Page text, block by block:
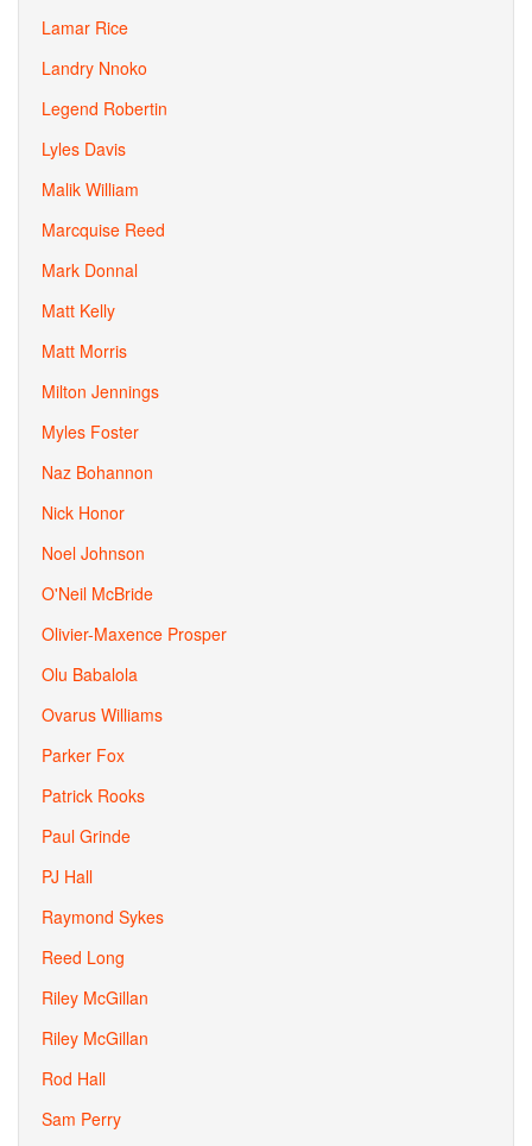
Lamar Rice
Landry Nnoko
Legend Robertin
Lyles Davis
Malik William
Marcquise Reed
Mark Donnal
Matt Kelly
Matt Morris
Milton Jennings
Myles Foster
Naz Bohannon
Nick Honor
Noel Johnson
O'Neil McBride
Olivier-Maxence Prosper
Olu Babalola
Ovarus Williams
Parker Fox
Patrick Rooks
Paul Grinde
PJ Hall
Raymond Sykes
Reed Long
Riley McGillan
Riley McGillan
Rod Hall
Sam Perry